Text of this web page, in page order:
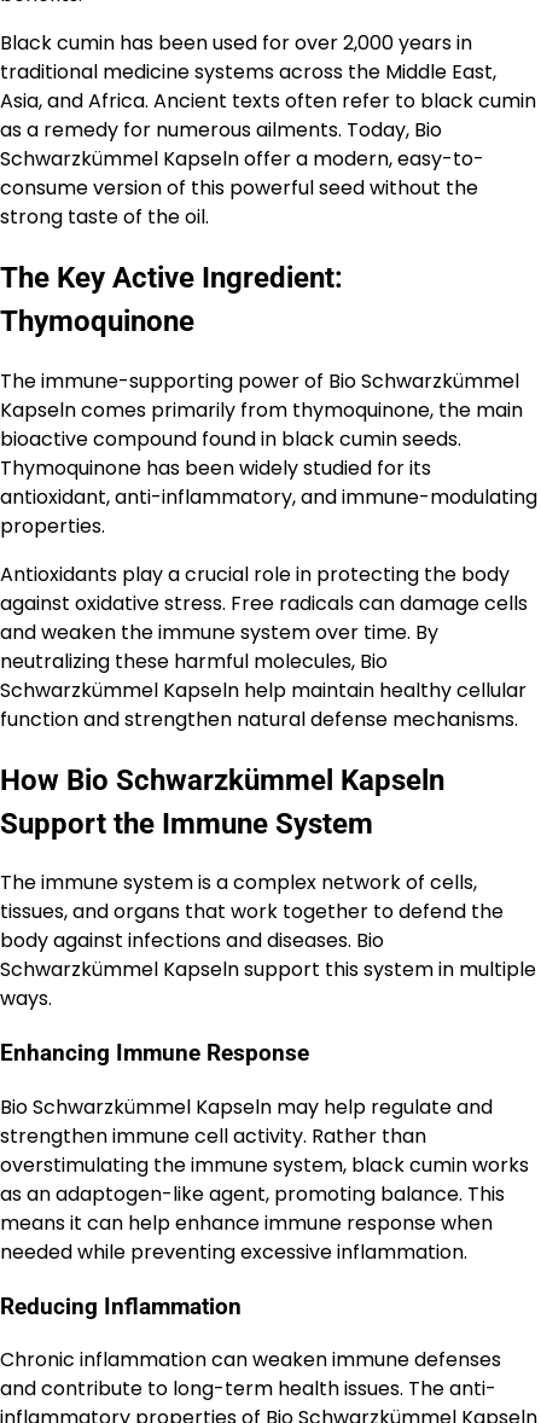
Black cumin has been used for over 2,000 years in
traditional medicine systems across the Middle East,
Asia, and Africa. Ancient texts often refer to black cumin
as a remedy for numerous ailments. Today, Bio
Schwarzkümmel Kapseln offer a modern, easy-to-
consume version of this powerful seed without the
strong taste of the oil.
The Key Active Ingredient:
Thymoquinone
The immune-supporting power of Bio Schwarzkümmel
Kapseln comes primarily from thymoquinone, the main
bioactive compound found in black cumin seeds.
Thymoquinone has been widely studied for its
antioxidant, anti-inflammatory, and immune-modulating
properties.
Antioxidants play a crucial role in protecting the body
against oxidative stress. Free radicals can damage cells
and weaken the immune system over time. By
neutralizing these harmful molecules, Bio
Schwarzkümmel Kapseln help maintain healthy cellular
function and strengthen natural defense mechanisms.
How Bio Schwarzkümmel Kapseln
Support the Immune System
The immune system is a complex network of cells,
tissues, and organs that work together to defend the
body against infections and diseases. Bio
Schwarzkümmel Kapseln support this system in multiple
ways.
Enhancing Immune Response
Bio Schwarzkümmel Kapseln may help regulate and
strengthen immune cell activity. Rather than
overstimulating the immune system, black cumin works
as an adaptogen-like agent, promoting balance. This
means it can help enhance immune response when
needed while preventing excessive inflammation.
Reducing Inflammation
Chronic inflammation can weaken immune defenses
and contribute to long-term health issues. The anti-